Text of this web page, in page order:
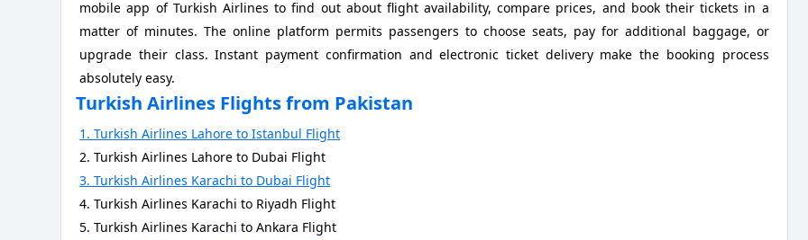
mobile app of Turkish Airlines to find out about flight availability, compare prices, and book their tickets in a
matter of minutes. The online platform permits passengers to choose seats, pay for additional baggage, or
upgrade their class. Instant payment confirmation and electronic ticket delivery make the booking process
absolutely easy.
Turkish Airlines Flights from Pakistan
1. Turkish Airlines Lahore to Istanbul Flight
2. Turkish Airlines Lahore to Dubai Flight
3. Turkish Airlines Karachi to Dubai Flight
4. Turkish Airlines Karachi to Riyadh Flight
5. Turkish Airlines Karachi to Ankara Flight